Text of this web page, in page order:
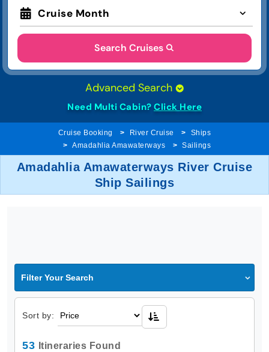
Cruise Month
Search Cruises
Advanced Search
Need Multi Cabin? Click Here
Cruise Booking River Cruise
Ships
Amadahlia Amawaterways
Sailings
Amadahlia Amawaterways River Cruise
Ship Sailings
Filter Your Search
Sort by:
53 Itineraries Found